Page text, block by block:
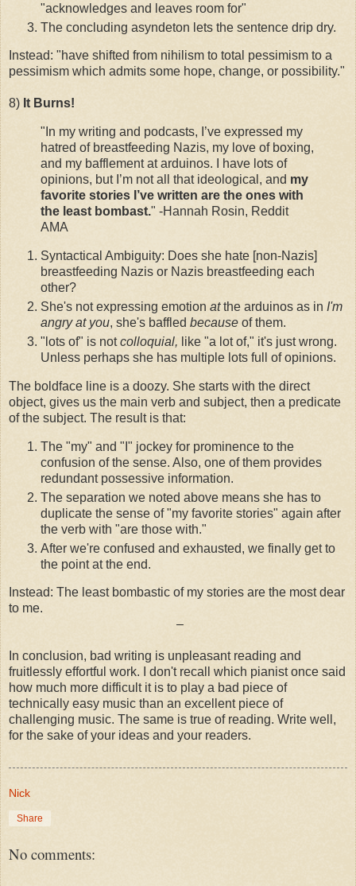
"acknowledges and leaves room for"
The concluding asyndeton lets the sentence drip dry.
Instead: "have shifted from nihilism to total pessimism to a
pessimism which admits some hope, change, or possibility."
8) It Burns!
"In my writing and podcasts, I’ve expressed my
hatred of breastfeeding Nazis, my love of boxing,
and my bafflement at arduinos. I have lots of
opinions, but I’m not all that ideological, and my
favorite stories I’ve written are the ones with
the least bombast." -Hannah Rosin, Reddit
AMA
Syntactical Ambiguity: Does she hate [non-Nazis]
breastfeeding Nazis or Nazis breastfeeding each
other?
She's not expressing emotion atthe arduinos as in I'm
angry at you, she's baffled because of them.
"lots of" is notcolloquial, like "a lot of," it's just wrong.
Unless perhaps she has multiple lots full of opinions.
The boldface line is a doozy. She starts with the direct
object, gives us the main verb and subject, then a predicate
of the subject. The result is that:
The "my" and "I" jockey for prominence to the
confusion of the sense. Also, one of them provides
redundant possessive information.
The separation we noted above means she has to
duplicate the sense of "my favorite stories" again after
the verb with "are those with."
After we're confused and exhausted, we finally get to
the point at the end.
Instead: The least bombastic of my stories are the most dear
to me.
–
In conclusion, bad writing is unpleasant reading and
fruitlessly effortful work. I don't recall which pianist once said
how much more difficult it is to play a bad piece of
technically easy music than an excellent piece of
challenging music. The same is true of reading. Write well,
for the sake of your ideas and your readers.
Nick
Share
No comments: